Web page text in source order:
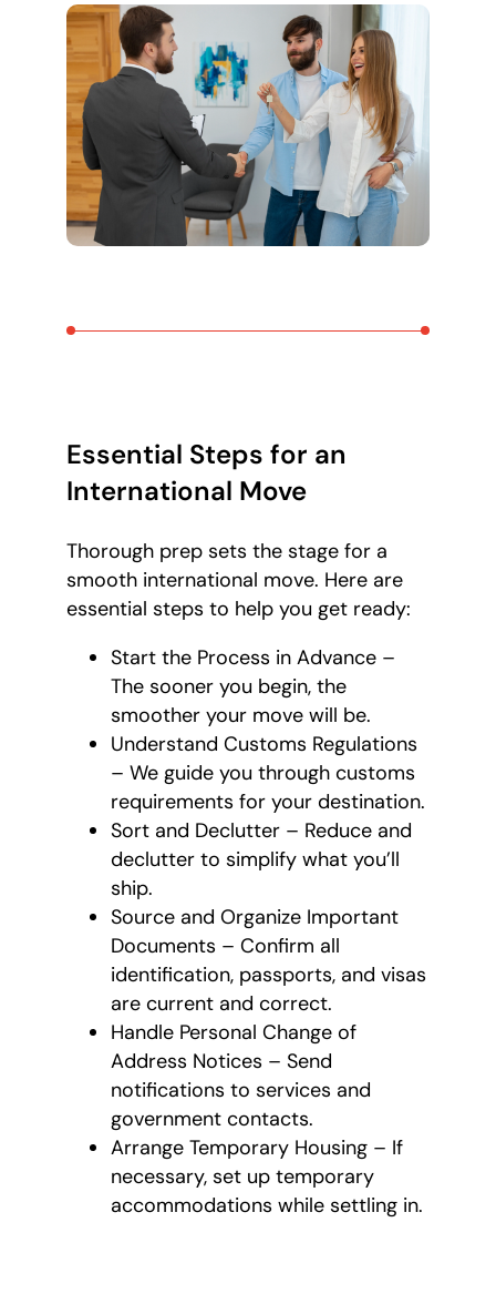
Essential Steps for an
International Move
Thorough prep sets the stage for a
smooth international move. Here are
essential steps to help you get ready:
Start the Process in Advance –
The sooner you begin, the
smoother your move will be.
Understand Customs Regulations
– We guide you through customs
requirements for your destination.
Sort and Declutter – Reduce and
declutter to simplify what you’ll
ship.
Source and Organize Important
Documents – Confirm all
identification, passports, and visas
are current and correct.
Handle Personal Change of
Address Notices – Send
notifications to services and
government contacts.
Arrange Temporary Housing – If
necessary, set up temporary
accommodations while settling in.